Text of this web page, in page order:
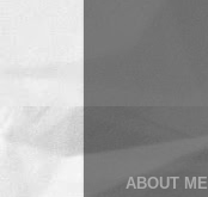
ABOUT ME